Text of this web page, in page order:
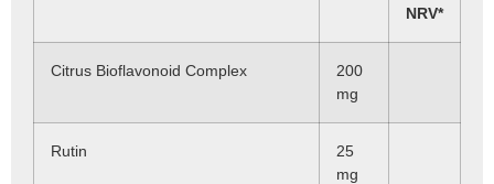
NRV*
Citrus Bioflavonoid Complex
200
mg
Rutin
25
mg